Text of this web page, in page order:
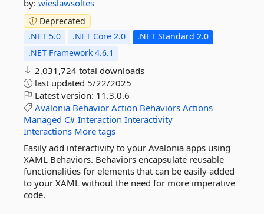
by: wieslawsoltes
Deprecated
.NET 5.0
.NET Core 2.0
.NET Standard 2.0
.NET Framework 4.6.1
2,031,724 total downloads
last updated 5/22/2025
Latest version: 11.3.0.6
Avalonia Behavior Action Behaviors Actions
Managed C# Interaction Interactivity
Interactions More tags
Easily add interactivity to your Avalonia apps using
XAML Behaviors. Behaviors encapsulate reusable
functionalities for elements that can be easily added
to your XAML without the need for more imperative
code.